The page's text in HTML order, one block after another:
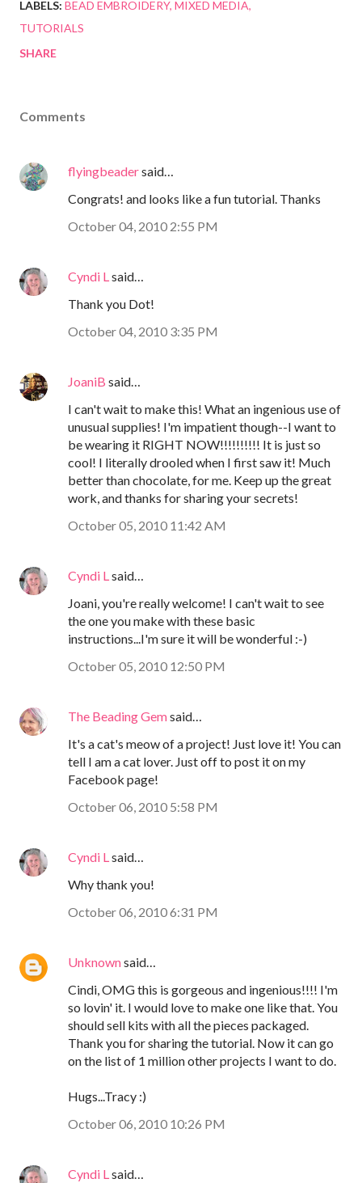
LABELS: BEAD EMBROIDERY MIXED MEDIA
TUTORIALS
SHARE
Comments
flyingbeadersaid…
Congrats! and looks like a fun tutorial. Thanks
October 04, 2010 2:55 PM
Cyndi Lsaid…
Thank you Dot!
October 04, 2010 3:35 PM
JoaniB said…
I can't wait to make this! What an ingenious use of
unusual supplies! I'm impatient though--I want to
be wearing it RIGHT NOW!!!!!!!!!! It is just so
cool! I literally drooled when I first saw it! Much
better than chocolate, for me. Keep up the great
work, and thanks for sharing your secrets!
October 05, 2010 11:42 AM
Cyndi Lsaid…
Joani, you're really welcome! I can't wait to see
the one you make with these basic
instructions...I'm sure it will be wonderful :-)
October 05, 2010 12:50 PM
The Beading Gemsaid…
It's a cat's meow of a project! Just love it! You can
tell I am a cat lover. Just off to post it on my
Facebook page!
October 06, 2010 5:58 PM
Cyndi Lsaid…
Why thank you!
October 06, 2010 6:31 PM
Unknownsaid…
Cindi, OMG this is gorgeous and ingenious!!!! I'm
so lovin' it. I would love to make one like that. You
should sell kits with all the pieces packaged.
Thank you for sharing the tutorial. Now it can go
on the list of 1 million other projects I want to do.
Hugs...Tracy :)
October 06, 2010 10:26 PM
Cyndi Lsaid…